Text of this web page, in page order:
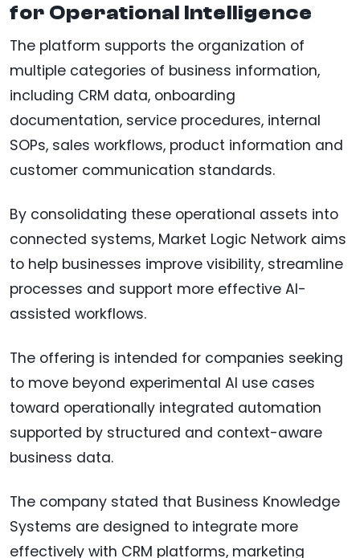
for Operational Intelligence
The platform supports the organization of
multiple categories of business information,
including CRM data, onboarding
documentation, service procedures, internal
SOPs, sales workflows, product information and
customer communication standards.
By consolidating these operational assets into
connected systems, Market Logic Network aims
to help businesses improve visibility, streamline
processes and support more effective AI-
assisted workflows.
The offering is intended for companies seeking
to move beyond experimental AI use cases
toward operationally integrated automation
supported by structured and context-aware
business data.
The company stated that Business Knowledge
Systems are designed to integrate more
effectively with CRM platforms, marketing